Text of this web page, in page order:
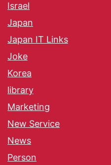
Israel
Japan
Japan IT Links
Joke
Korea
library
Marketing
New Service
News
Person